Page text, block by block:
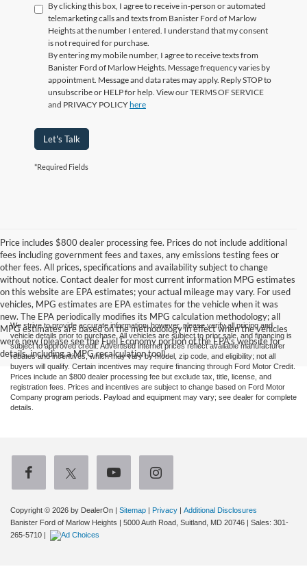
By clicking this box, I agree to receive in-person or automated
telemarketing calls and texts from Banister Ford of Marlow
Heights at the number I entered. I understand that my consent
is not required for purchase.
By entering my mobile number, I agree to receive texts from
Banister Ford of Marlow Heights. Message frequency varies by
appointment. Message and data rates may apply. Reply STOP to
unsubscribe or HELP for help. View our TERMS OF SERVICE
and PRIVACY POLICYhere
Let's Talk
*Required Fields
Price includes $800 dealer processing fee. Prices do not include additional
fees including government fees and taxes, any emissions testing fees or
other fees. All prices, specifications and availability subject to change
without notice. Contact dealer for most current information MPG estimates
on this website are EPA estimates; your actual mileage may vary. For used
vehicles, MPG estimates are EPA estimates for the vehicle when it was
new. The EPA periodically modifies its MPG calculation methodology; all
MPG estimates are based on the methodology in effect when the vehicles
were new (please see the Fuel Economy portion of the EPA's website for
details, including a MPG recalculation tool).
We strive to provide accurate information; however, please verify all pricing and
vehicle details prior to purchase. All vehicles are subject to prior sale, and financing is
subject to approved credit. Advertised internet prices reflect available manufacturer
rebates and incentives, which may vary by model, zip code, and eligibility; not all
buyers will qualify. Certain incentives may require financing through Ford Motor Credit.
Prices include an $800 dealer processing fee but exclude tax, title, license, and
registration fees. Prices and incentives are subject to change based on Ford Motor
Company program periods. Payload and equipment may vary; see dealer for complete
details.
Copyright © 2026 by DealerOn | Sitemap | Privacy | Additional Disclosures
Banister Ford of Marlow Heights | 5000 Auth Road, Suitland, MD 20746 | Sales: 301-
265-5710 |